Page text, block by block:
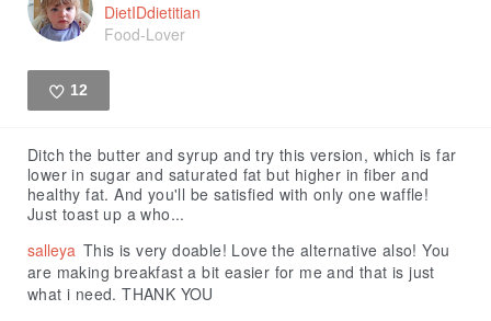
DietIDdietitian
Food-Lover
12
Ditch the butter and syrup and try this version, which is far
lower in sugar and saturated fat but higher in fiber and
healthy fat. And you'll be satisfied with only one waffle!
Just toast up a who...
salleya This is very doable! Love the alternative also! You
are making breakfast a bit easier for me and that is just
what i need. THANK YOU